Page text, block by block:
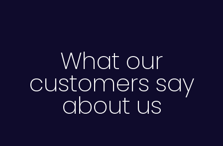
What our
customers say
about us